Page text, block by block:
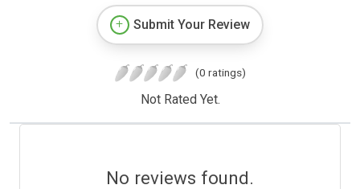
Submit Your Review
(0 ratings)
Not Rated Yet.
No reviews found.